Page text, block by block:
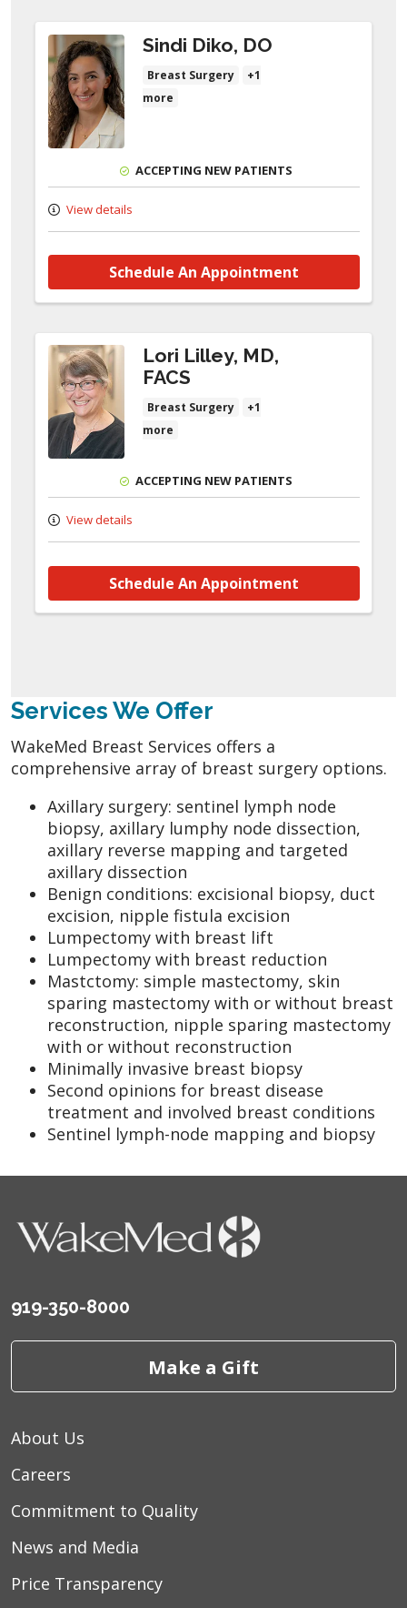
Sindi Diko, DO
Breast Surgery
+1
more
ACCEPTING NEW PATIENTS
View details
Schedule An Appointment
Lori Lilley, MD,
FACS
Breast Surgery
+1
more
ACCEPTING NEW PATIENTS
View details
Schedule An Appointment
Services We Offer
WakeMed Breast Services offers a
comprehensive array of breast surgery options.
Axillary surgery: sentinel lymph node
biopsy, axillary lumphy node dissection,
axillary reverse mapping and targeted
axillary dissection
Benign conditions: excisional biopsy, duct
excision, nipple fistula excision
Lumpectomy with breast lift
Lumpectomy with breast reduction
Mastctomy: simple mastectomy, skin
sparing mastectomy with or without breast
reconstruction, nipple sparing mastectomy
with or without reconstruction
Minimally invasive breast biopsy
Second opinions for breast disease
treatment and involved breast conditions
Sentinel lymph-node mapping and biopsy
919-350-8000
Make a Gift
About Us
Careers
Commitment to Quality
News and Media
Price Transparency